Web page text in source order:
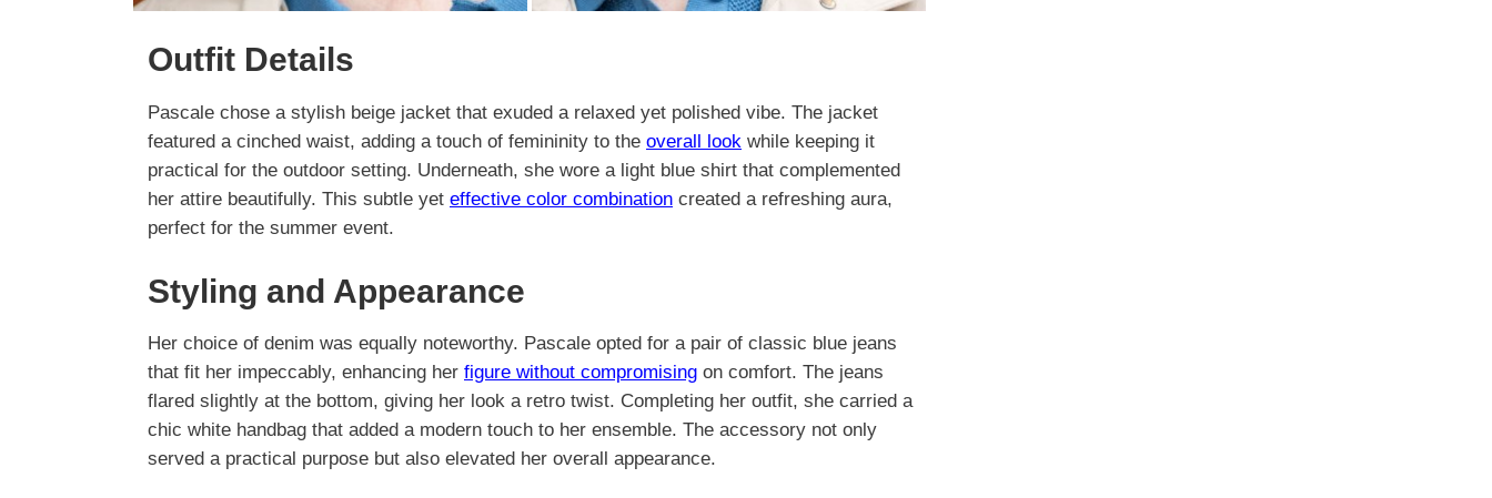
Outfit Details
Pascale chose a stylish beige jacket that exuded a relaxed yet polished vibe. The jacket
featured a cinched waist, adding a touch of femininity to the overall look while keeping it
practical for the outdoor setting. Underneath, she wore a light blue shirt that complemented
her attire beautifully. This subtle yet effective color combination created a refreshing aura,
perfect for the summer event.
Styling and Appearance
Her choice of denim was equally noteworthy. Pascale opted for a pair of classic blue jeans
that fit her impeccably, enhancing her figure without compromising on comfort. The jeans
flared slightly at the bottom, giving her look a retro twist. Completing her outfit, she carried a
chic white handbag that added a modern touch to her ensemble. The accessory not only
served a practical purpose but also elevated her overall appearance.